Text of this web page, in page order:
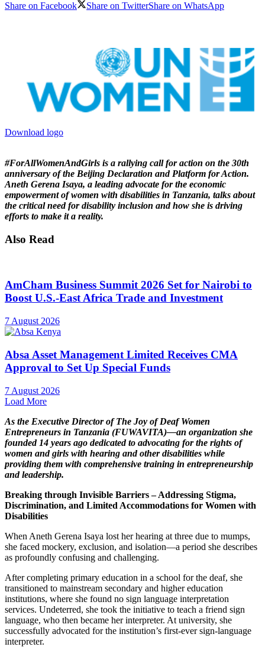
Share on Facebook Share on TwitterShare on WhatsApp
Download logo
#ForAllWomenAndGirls is a rallying call for action on the 30th
anniversary of the Beijing Declaration and Platform for Action.
Aneth Gerena Isaya, a leading advocate for the economic
empowerment of women with disabilities in Tanzania, talks about
the critical need for disability inclusion and how she is driving
efforts to make it a reality.
Also Read
AmCham Business Summit 2026 Set for Nairobi to
Boost U.S.-East Africa Trade and Investment
7 August 2026
Absa Asset Management Limited Receives CMA
Approval to Set Up Special Funds
7 August 2026
Load More
As the Executive Director of The Joy of Deaf Women
Entrepreneurs in Tanzania (FUWAVITA)—an organization she
founded 14 years ago dedicated to advocating for the rights of
women and girls with hearing and other disabilities while
providing them with comprehensive training in entrepreneurship
and leadership.
Breaking through Invisible Barriers – Addressing Stigma,
Discrimination, and Limited Accommodations for Women with
Disabilities
When Aneth Gerena Isaya lost her hearing at three due to mumps,
she faced mockery, exclusion, and isolation—a period she describes
as profoundly confusing and challenging.
After completing primary education in a school for the deaf, she
transitioned to mainstream secondary and higher education
institutions, where she found no sign language interpretation
services. Undeterred, she took the initiative to teach a friend sign
language, who then became her interpreter. At university, she
successfully advocated for the institution’s first-ever sign-language
interpreter.